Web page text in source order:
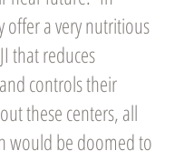
offer a very nutritious
that reduces
controls their
these centers, all
would be doomed to